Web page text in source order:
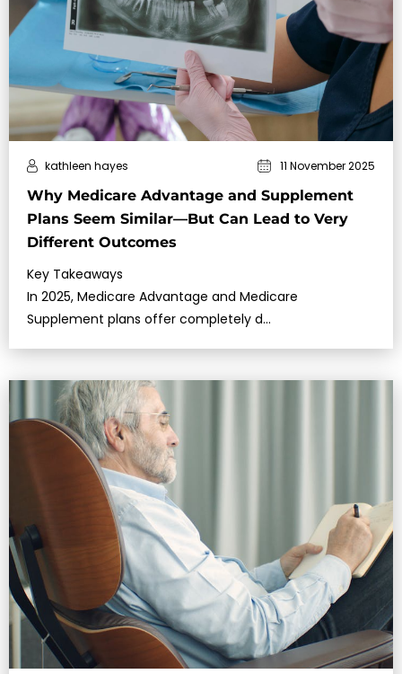
Why Medicare Advantage and Supplement
Plans Seem Similar—But Can Lead to Very
Different Outcomes
kathleen hayes 11 November 2025
Key Takeaways
In 2025, Medicare Advantage and Medicare
Supplement plans offer completely d…